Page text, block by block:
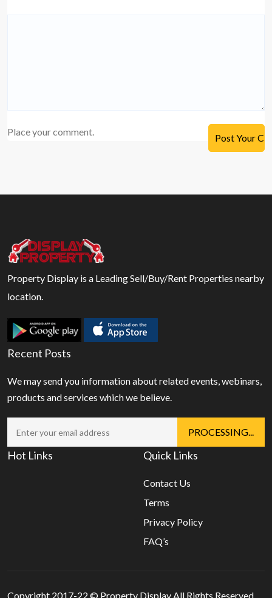
Place your comment.
Property Display is a Leading Sell/Buy/Rent Properties nearby
location.
Recent Posts
We may send you information about related events, webinars,
products and services which we believe.
Hot Links Quick Links
Contact Us
Terms
Privacy Policy
FAQ’s
Copyright 2017-22 © Property Display All Rights Reserved.